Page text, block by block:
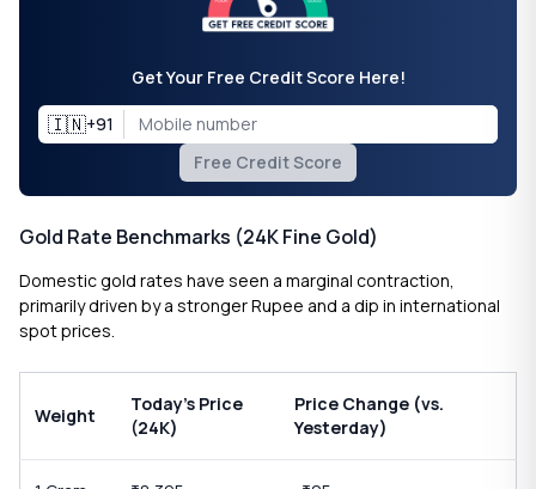
Get Your Free Credit Score Here!
🇮🇳+91
Free Credit Score
Gold Rate Benchmarks (24K Fine Gold)
Domestic gold rates have seen a marginal contraction,
primarily driven by a stronger Rupee and a dip in international
spot prices.
Weight
Today’s Price
(24K)
Price Change (vs.
Yesterday)